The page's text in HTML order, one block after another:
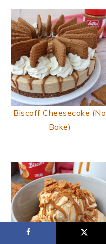
Biscoff Cheesecake (No
Bake)